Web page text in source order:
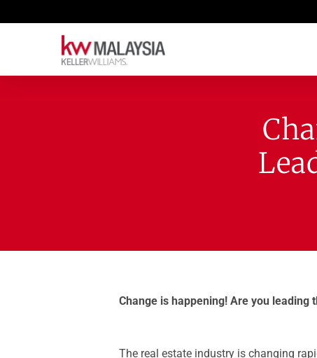
Change is happening! Are you leading
The real estate industry is changing